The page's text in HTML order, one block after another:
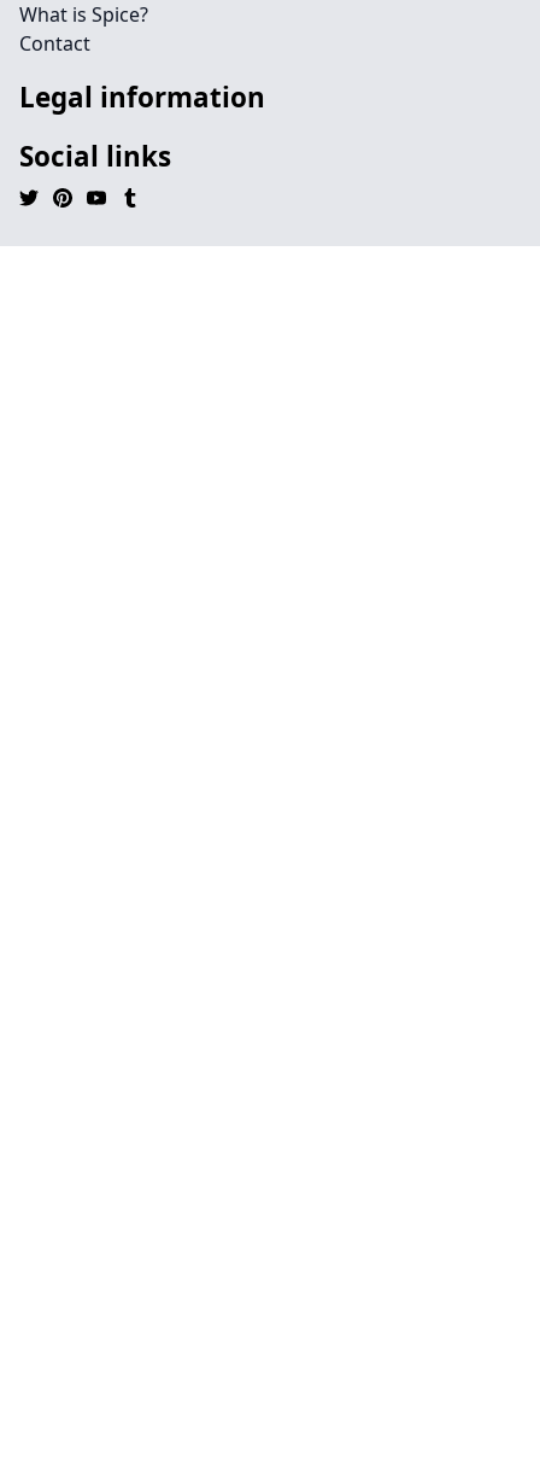
What is Spice?
Contact
Legal information
Social links